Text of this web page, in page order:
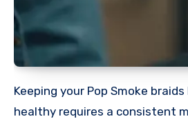
Keeping your Pop Smoke
healthy requires a consistent